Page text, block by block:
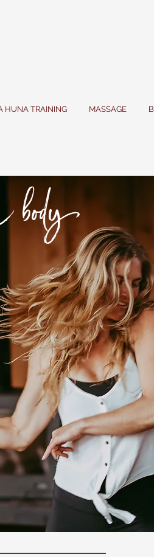
HUNA TRAINING MASSAGE
body